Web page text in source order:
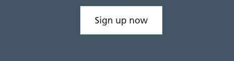
Sign up now